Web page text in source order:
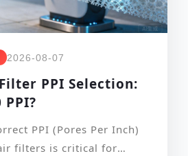
2026-08-07
PPI Selection:
PPI (Pores Per Inch)
filters is critical for